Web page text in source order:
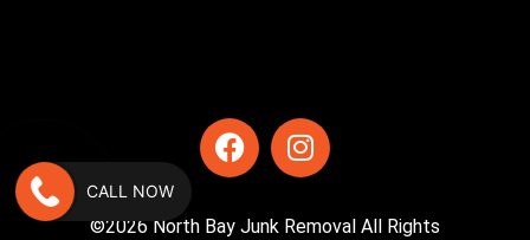
©2026 North Bay Junk Removal All Rights
CALL NOW